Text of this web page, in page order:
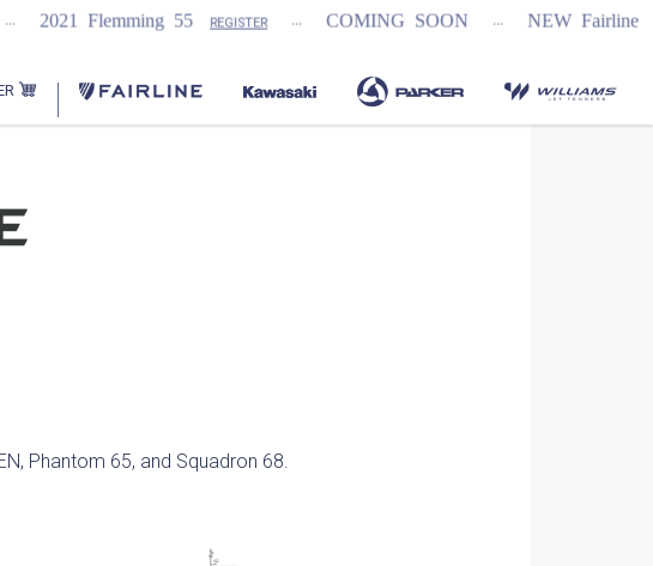
2021 Flemming 55 REGISTER ... COMING SOON ... NEW Fairline
Phantom 65, and Squadron 68.